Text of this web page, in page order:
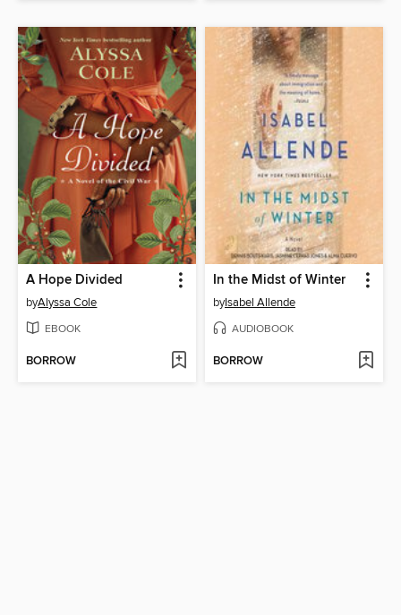
A Hope Divided
byAlyssa Cole
EBOOK
BORROW
In the Midst of Winter
byIsabel Allende
AUDIOBOOK
BORROW